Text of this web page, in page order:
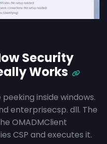
Security
Works
inside windows.
enterprisecsp. dll. The
OMADMClient
CSP and executes it.